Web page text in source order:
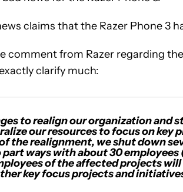
claims that the Razer Phone 3
comment from Razer regarding
clarify much:
to realign our organization and
our resources to focus on key
the realignment, we shut down
ways with about 30 employees
of the affected projects
key focus projects and